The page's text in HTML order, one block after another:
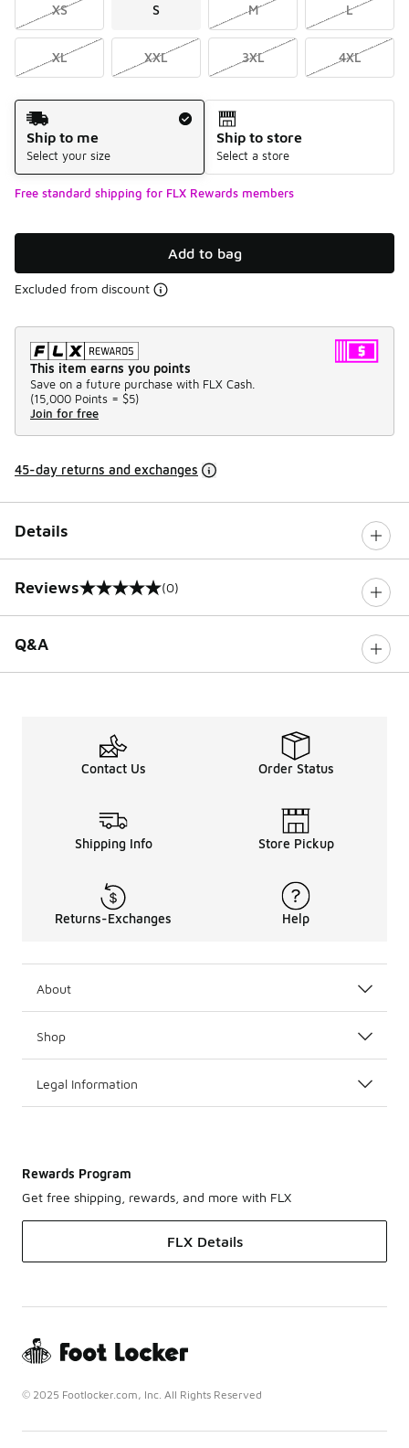
XS S M L
XL XXL 3XL 4XL
Shipping Method
Ship to me
Select your size
Ship to store
Select a store
Free standard shipping for FLX Rewards members
Add to bag
Excluded from discount
This item earns you points
Save on a future purchase with FLX Cash.
(15,000 Points = $5)
Join for free
45-day returns and exchanges
Details
Reviews
0 out of 5 rating (0)
Q&A
Contact Us Order Status
Shipping Info Store Pickup
Returns-Exchanges Help
About
Shop
Legal Information
Rewards Program
Get free shipping, rewards, and more with FLX
FLX Details
© 2025 Footlocker.com, Inc. All Rights Reserved